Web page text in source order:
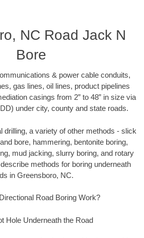
NC Road Jack N
Bore
& power cable conduits,
gas lines, oil lines, product pipelines
casings from 2” to 48” in size via
under city, county and state roads.
drilling, a variety of other methods - slick
bore, hammering, bentonite boring,
mud jacking, slurry boring, and rotary
methods for boring underneath
in Greensboro, NC.
Road Boring Work?
Hole Underneath the Road